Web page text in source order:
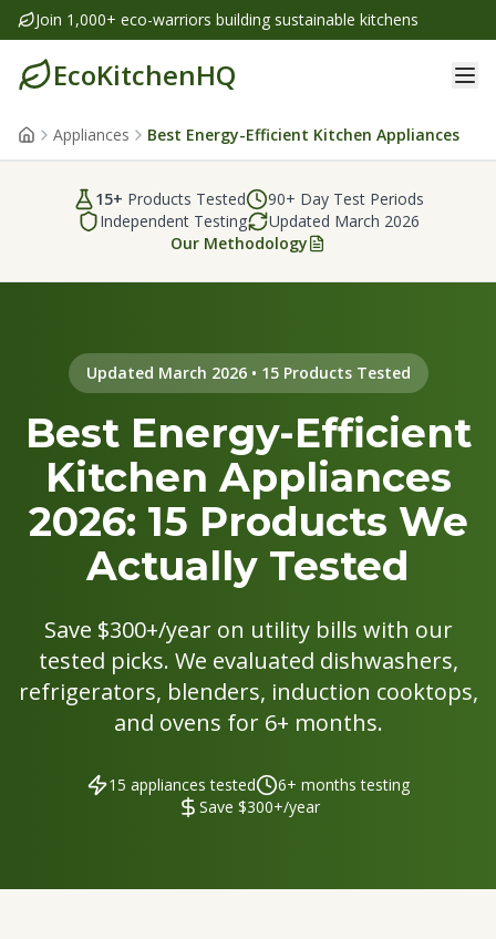
Join 1,000+ eco-warriors building sustainable kitchens
EcoKitchenHQ
Appliances Best Energy-Efficient Kitchen Appliances
15+ Products Tested
90+ Day Test Periods
Independent Testing
Updated March 2026
Our Methodology
Updated March 2026 • 15 Products Tested
Best Energy-Efficient
Kitchen Appliances
2026: 15 Products We
Actually Tested
Save $300+/year on utility bills with our
tested picks. We evaluated dishwashers,
refrigerators, blenders, induction cooktops,
and ovens for 6+ months.
15 appliances tested
6+ months testing
Save $300+/year